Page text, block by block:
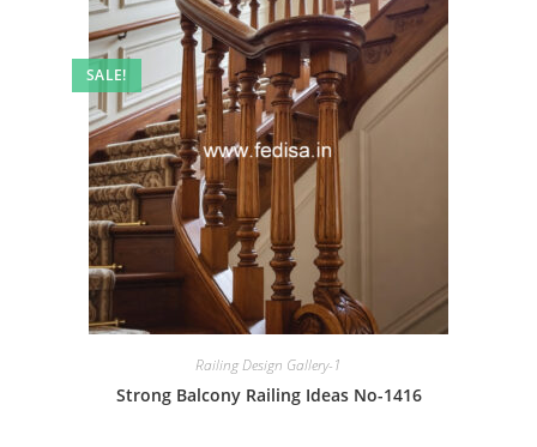
SALE!
Railing Design Gallery-1
Strong Balcony Railing Ideas No-1416